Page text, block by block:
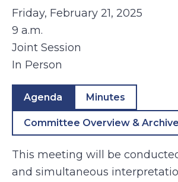
Friday, February 21, 2025
9 a.m.
Joint Session
In Person
Agenda Minutes
Committee Overview &
This meeting will be
and simultaneous